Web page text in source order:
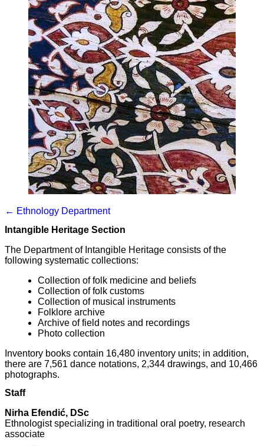
← Ethnology Department
Intangible Heritage Section
The Department of Intangible Heritage consists of the
following systematic collections:
Collection of folk medicine and beliefs
Collection of folk customs
Collection of musical instruments
Folklore archive
Archive of field notes and recordings
Photo collection
Inventory books contain 16,480 inventory units; in addition,
there are 7,561 dance notations, 2,344 drawings, and 10,466
photographs.
Staff
Nirha Efendić, DSc
Ethnologist specializing in traditional oral poetry, research
associate